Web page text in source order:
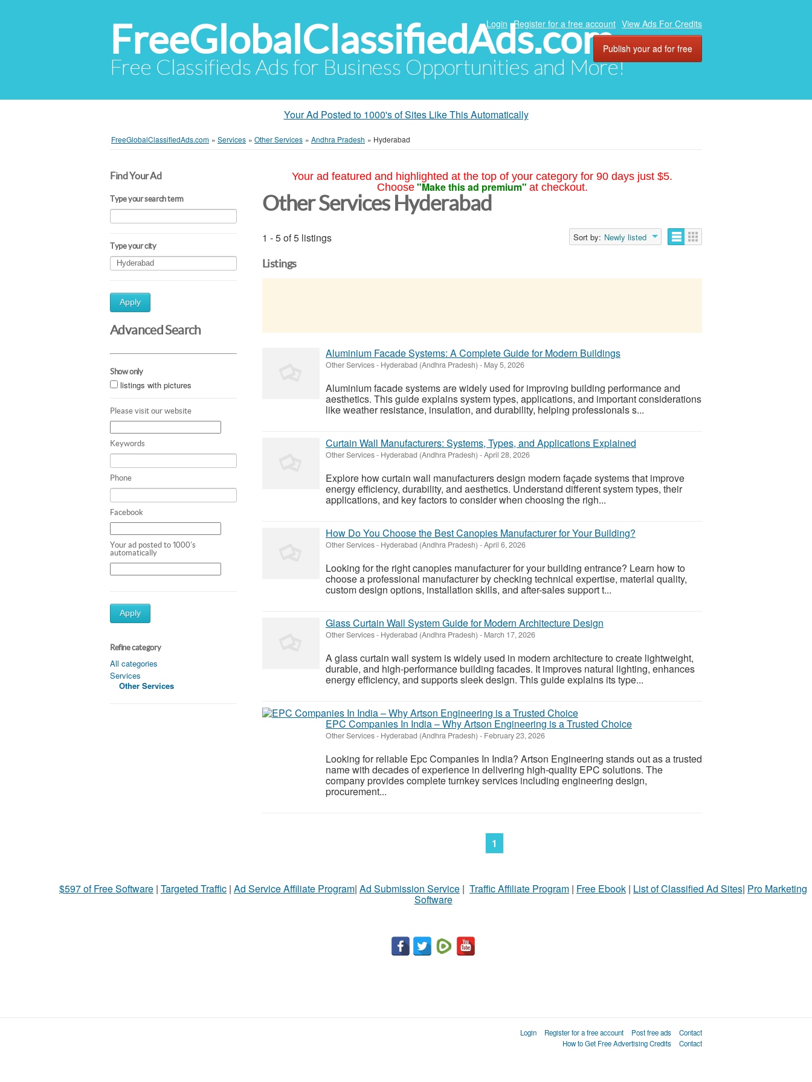
FreeGlobalClassifiedAds.com
Free Classifieds Ads for Business Opportunities and More!
Login Register for a free account View Ads For Credits
Publish your ad for free
Your Ad Posted to 1000's of Sites Like This Automatically
FreeGlobalClassifiedAds.com » Services » Other Services » Andhra Pradesh » Hyderabad
Find Your Ad
Type your search term
Type your city
Apply
Advanced Search
Show only
listings with pictures
Please visit our website
Keywords
Phone
Facebook
Your ad posted to 1000's
automatically
Apply
Refine category
All categories
Services
Other Services
Your ad featured and highlighted at the top of your category for 90 days just $5.
Choose "Make this ad premium" at checkout.
Other Services Hyderabad
1 - 5 of 5 listings Sort by: Newly listed
Listings
Aluminium Facade Systems: A Complete Guide for Modern Buildings
Other Services- Hyderabad (Andhra Pradesh) - May 5, 2026
Aluminium facade systems are widely used for improving building performance and
aesthetics. This guide explains system types, applications, and important considerations
like weather resistance, insulation, and durability, helping professionals s...
Curtain Wall Manufacturers: Systems, Types, and Applications Explained
Other Services- Hyderabad (Andhra Pradesh) -April 28, 2026
Explore how curtain wall manufacturers design modern façade systems that improve
energy efficiency, durability, and aesthetics. Understand different system types, their
applications, and key factors to consider when choosing the righ...
How Do You Choose the Best Canopies Manufacturer for Your Building?
Other Services- Hyderabad (Andhra Pradesh) -April 6, 2026
Looking for the right canopies manufacturer for your building entrance? Learn how to
choose a professional manufacturer by checking technical expertise, material quality,
custom design options, installation skills, and after-sales support t...
Glass Curtain Wall System Guide for Modern Architecture Design
Other Services- Hyderabad (Andhra Pradesh) - March 17, 2026
A glass curtain wall system is widely used in modern architecture to create lightweight,
durable, and high-performance building facades. It improves natural lighting, enhances
energy efficiency, and supports sleek design. This guide explains its type...
EPC Companies In India – Why Artson Engineering is a Trusted Choice
Other Services- Hyderabad (Andhra Pradesh) - February 23, 2026
Looking for reliable Epc Companies In India? Artson Engineering stands out as a trusted
name with decades of experience in delivering high-quality EPC solutions. The
company provides complete turnkey services including engineering design,
procurement...
1
$597 of Free Software | Targeted Traffic | Ad Service Affiliate Program| Ad Submission Service | Traffic Affiliate Program | Free Ebook | List of Classified Ad Sites| Pro Marketing
Software
Login Register for a free account Post free ads
Contact
How to Get Free Advertising Credits
Contact